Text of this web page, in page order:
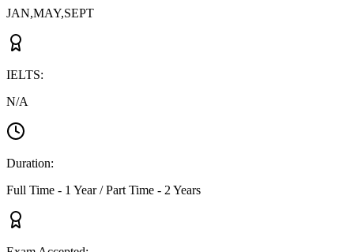
JAN,MAY,SEPT
IELTS:
N/A
Duration:
Full Time - 1 Year / Part Time - 2 Years